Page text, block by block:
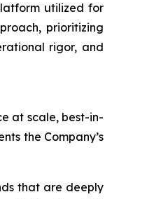
utilized for
prioritizing
rigor, and
at scale, best-in-
the Company’s
that are deeply